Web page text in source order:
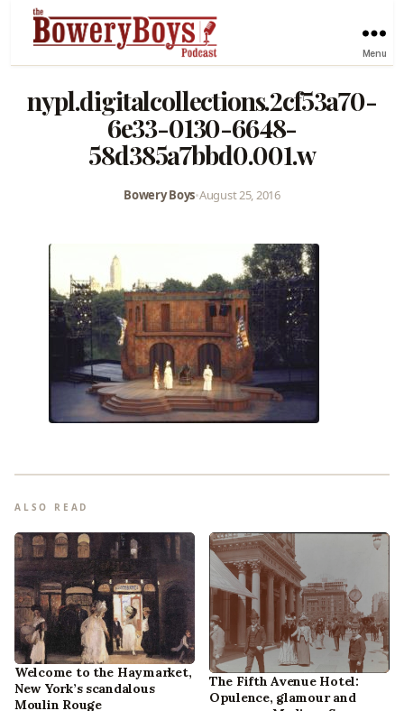
Menu
nypl.digitalcollections.2cf53a70-
6e33-0130-6648-
58d385a7bbd0.001.w
Bowery Boys•August 25, 2016
ALSO READ
Welcome to the Haymarket,
New York’s scandalous
Moulin Rouge
The Fifth Avenue Hotel:
Opulence, glamour and